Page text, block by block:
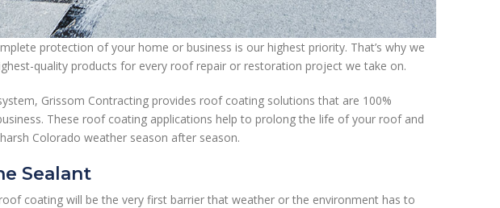
protection of your home or business is our highest priority. That’s why we
quality products for every roof repair or restoration project we take on.
Grissom Contracting provides roof coating solutions that are 100%
These roof coating applications help to prolong the life of your roof and
Colorado weather season after season.
Sealant
coating will be the very first barrier that weather or the environment has to